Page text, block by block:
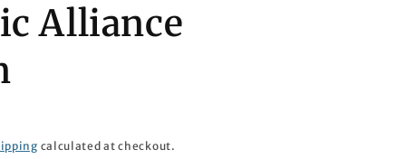
Alliance
calculated at checkout.